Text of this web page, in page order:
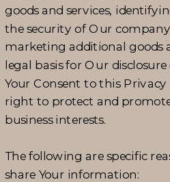
goods and services,
the security of Our
marketing additional goods
legal basis for Our
Your Consent to this
right to protect and
business interests.
The following are specific
share Your information: